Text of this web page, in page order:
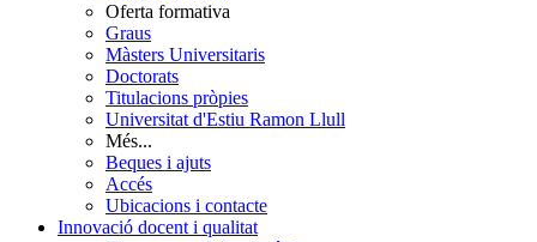
Oferta formativa
Graus
Màsters Universitaris
Doctorats
Titulacions pròpies
Universitat d'Estiu Ramon Llull
Més...
Beques i ajuts
Accés
Ubicacions i contacte
Innovació docent i qualitat